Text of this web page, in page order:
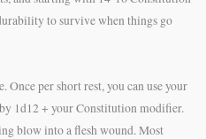
to survive when things go
Once per short rest, you can use your
1d12 + your Constitution modifier.
blow into a flesh wound. Most